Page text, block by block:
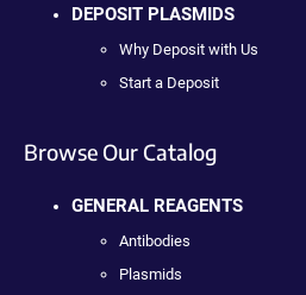
DEPOSIT PLASMIDS
Why Deposit with Us
Start a Deposit
Browse Our Catalog
GENERAL REAGENTS
Antibodies
Plasmids